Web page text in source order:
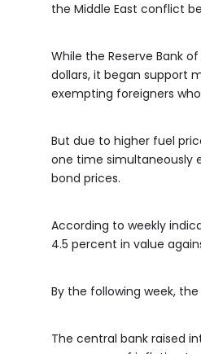
the Middle East conflict
While the Reserve Bank
dollars, it began support
exempting foreigners
But due to higher fuel
one time simultaneously
bond prices.
According to weekly
4.5 percent in value
By the following week,
The central bank raised